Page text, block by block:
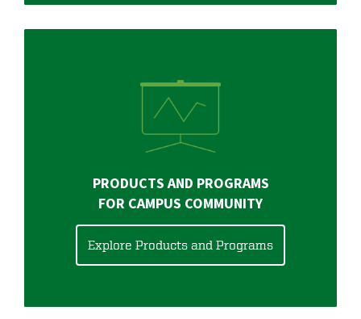
PRODUCTS AND PROGRAMS
FOR CAMPUS COMMUNITY
Explore Products and Programs